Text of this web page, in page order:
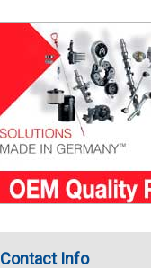
Contact Info